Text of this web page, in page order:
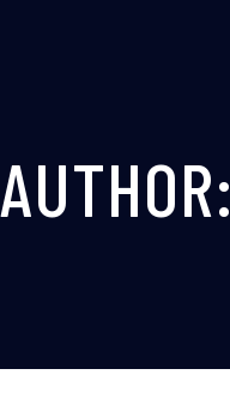
AUTHOR: